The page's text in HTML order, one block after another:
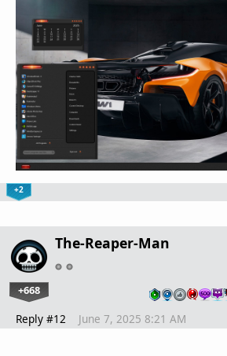
+2
The-Reaper-Man
+668
Reply #12 June 7, 2025 8:21 AM